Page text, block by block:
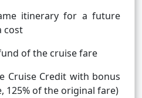
itinerary for a future
cost
of the cruise fare
Cruise Credit with bonus
125% of the original fare)